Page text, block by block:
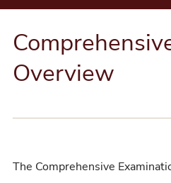
Overview
The Comprehensive